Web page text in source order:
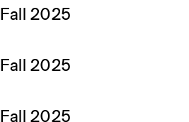
Fall 2025
Fall 2025
Fall 2025